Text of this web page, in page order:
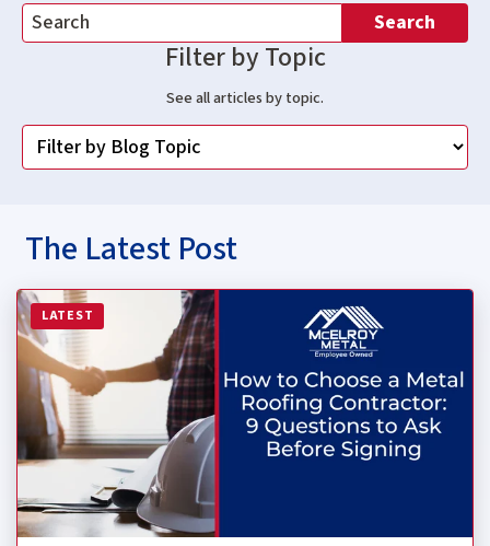
Search
Filter by Topic
See all articles by topic.
The Latest Post
LATEST
Read more about How to Choose a Metal Roofing